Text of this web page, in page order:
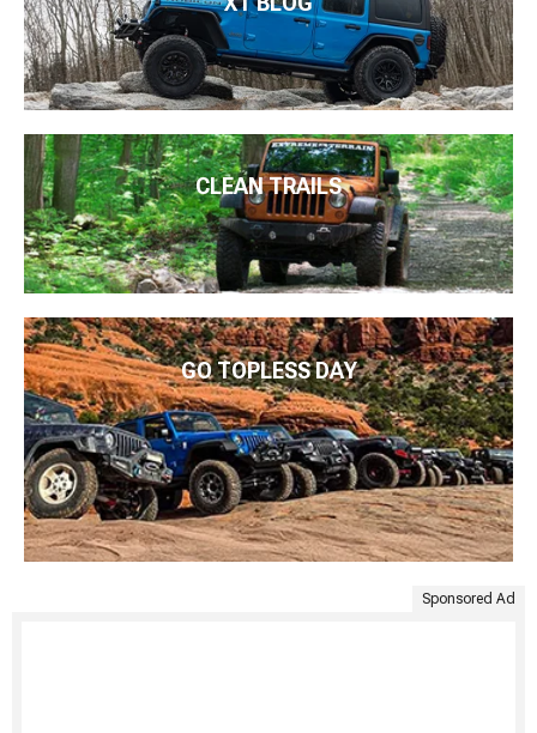
CLEAN TRAILS
GO TOPLESS DAY
Sponsored Ad